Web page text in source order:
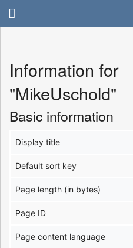
Information for
"MikeUschold"
Basic information
Display title
Default sort key
Page length (in bytes)
Page ID
Page content language